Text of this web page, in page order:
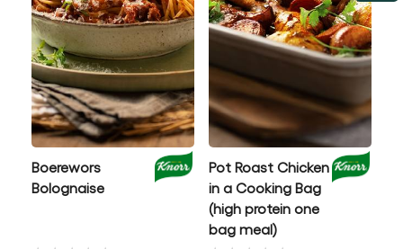
Boerewors
Bolognaise
Pot Roast Chicken
in a Cooking Bag
(high protein one
bag meal)